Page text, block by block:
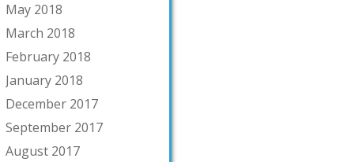
May 2018
March 2018
February 2018
January 2018
December 2017
September 2017
August 2017